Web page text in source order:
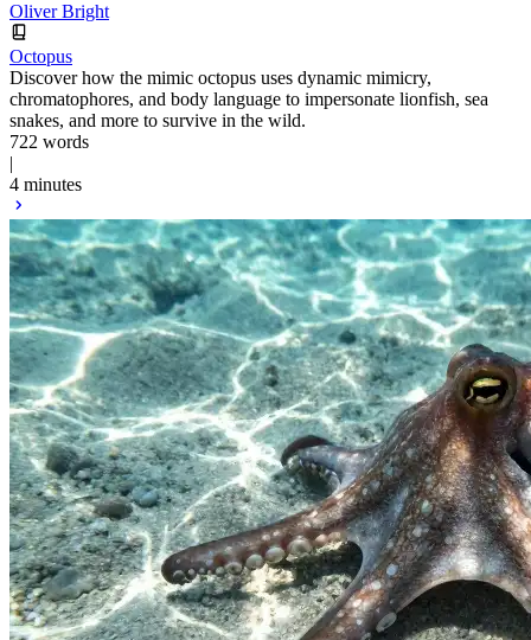
Oliver Bright
Octopus
Discover how the mimic octopus uses dynamic mimicry,
chromatophores, and body language to impersonate lionfish, sea
snakes, and more to survive in the wild.
722 words
|
4 minutes